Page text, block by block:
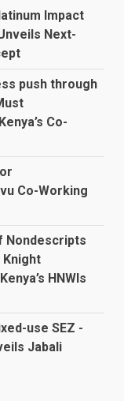
Impact
Next-
push through
Co-
Co-Working
Nondescripts
Knight
HNWIs
use SEZ -
Jabali